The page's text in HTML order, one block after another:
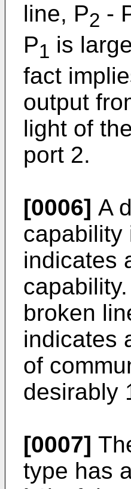
line, P2 -
P1 is
fact
output
light of
port 2.
[0006] A
capability
indicates
broken
indicates
of
desirably
[0007]
type has